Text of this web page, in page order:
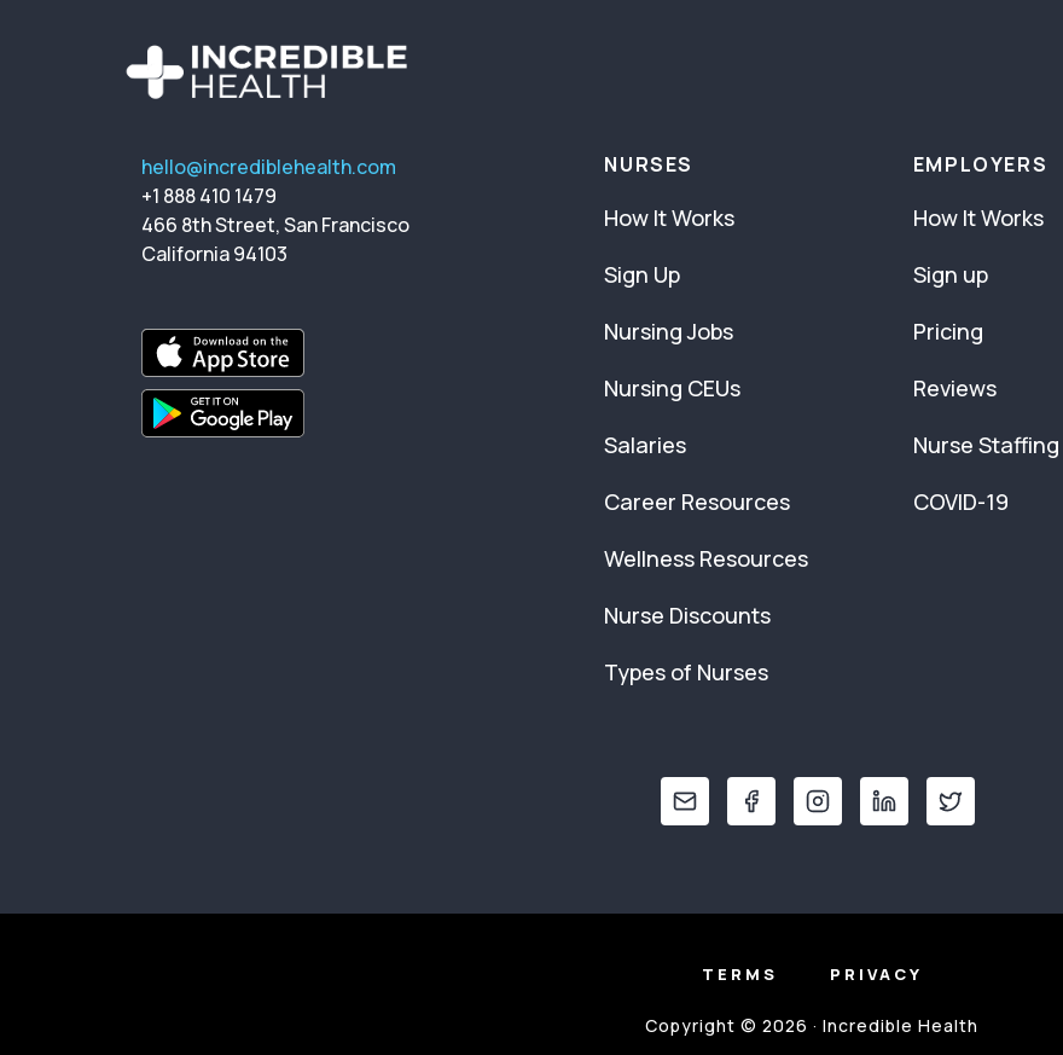
hello@incrediblehealth.com
+1 888 410 1479
466 8th Street, San Francisco
California 94103
NURSES
How It Works
Sign Up
Nursing Jobs
Nursing CEUs
Salaries
Career Resources
Wellness Resources
Nurse Discounts
Types of Nurses
EMPLOYERS
How It Works
Sign up
Pricing
Reviews
Nurse Staffing
COVID-19
TERMS PRIVACY
Copyright © 2026 · Incredible Health